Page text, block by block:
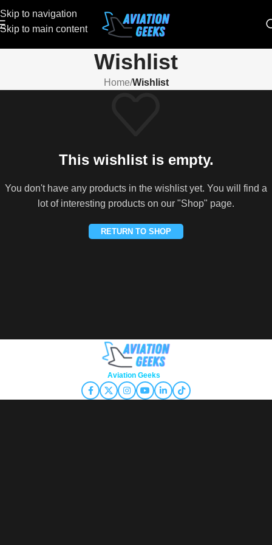
Skip to navigation
Skip to main content
Wishlist
Home/Wishlist
This wishlist is empty.
You don't have any products in the wishlist yet. You will find a
lot of interesting products on our "Shop" page.
RETURN TO SHOP
Aviation Geeks